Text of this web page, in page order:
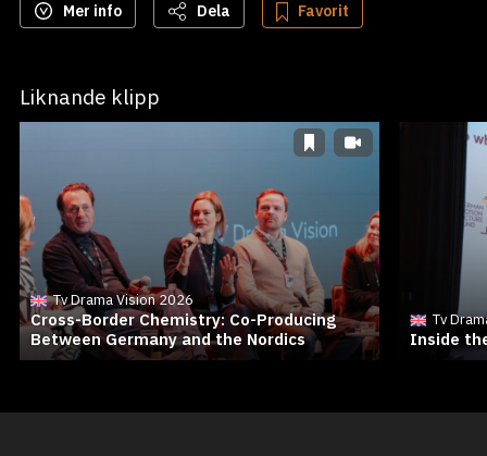
Mer info Dela Favorit
Liknande klipp
Tv Drama Vision 2026
Cross-Border Chemistry: Co-Producing
Between Germany and the Nordics
Tv
Inside